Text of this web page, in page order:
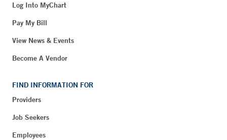
Log Into MyChart
Pay My Bill
View News & Events
Become A Vendor
FIND INFORMATION FOR
Providers
Job Seekers
Employees